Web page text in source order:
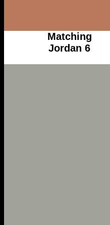
Matching
Jordan 6